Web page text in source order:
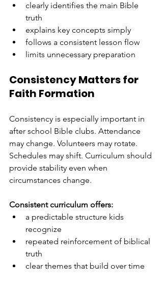
clearly identifies the main Bible
truth
explains key concepts simply
follows a consistent lesson flow
limits unnecessary preparation
Consistency Matters for
Faith Formation
Consistency is especially important in
after school Bible clubs. Attendance
may change. Volunteers may rotate.
Schedules may shift. Curriculum should
provide stability even when
circumstances change.
Consistent curriculum offers:
a predictable structure kids
recognize
repeated reinforcement of biblical
truth
clear themes that build over time